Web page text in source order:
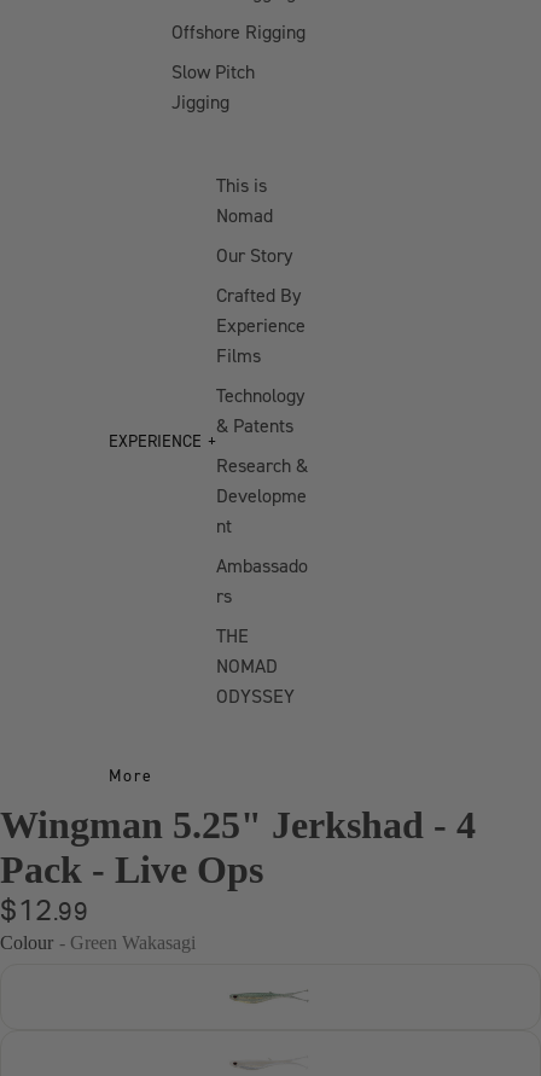
Bundle
Offshore
Jigging Bundle
Reef & Reds
Bundle
Offshore Vibe
Bundle
Trolling Bundle
- Medium
FRESHWATER
BUNDLES
Murray Cod
Bundle
Freshwater
Bundle
Bass Bundle
Offshore Rigging
Slow Pitch
Jigging
EXPERIENCE
This is
Nomad
Our Story
Crafted By
Experience
Films
Technology
& Patents
Research &
Developme
nt
Ambassado
rs
THE
NOMAD
ODYSSEY
More
Wingman 5.25" Jerkshad - 4
Pack - Live Ops
$12.99
Colour - Green Wakasagi